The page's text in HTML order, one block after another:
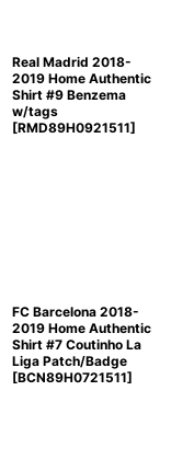
Real Madrid 2018-
2019 Home Authentic
Shirt #9 Benzema
w/tags
[RMD89H0921511]
FC Barcelona 2018-
2019 Home Authentic
Shirt #7 Coutinho La
Liga Patch/Badge
[BCN89H0721511]